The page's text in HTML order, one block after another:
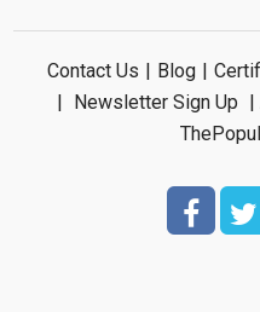
Contact Us | Blog |
| Newsletter Sign Up |